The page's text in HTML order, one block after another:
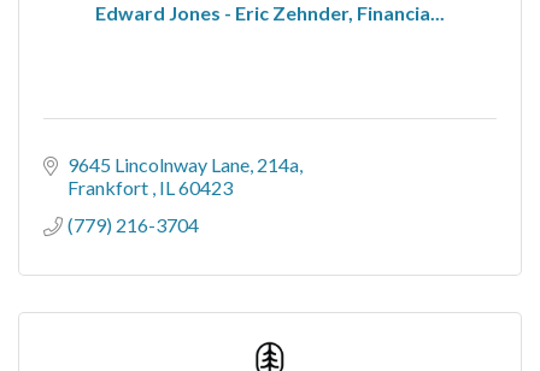
Edward Jones - Eric Zehnder, Financia...
9645 Lincolnway Lane 214a
Frankfort IL60423
(779) 216-3704